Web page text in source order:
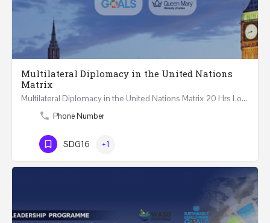
Multilateral Diplomacy in the United Nations
Matrix
Multilateral Diplomacy in the United Nations Matrix 20 Hrs London – United Kingdom REGISTER This…
Phone Number
SDG16 +1